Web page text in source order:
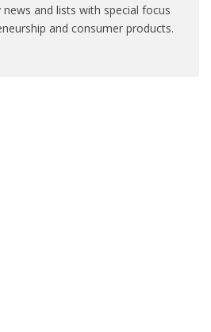
and lists with special focus
and consumer products.